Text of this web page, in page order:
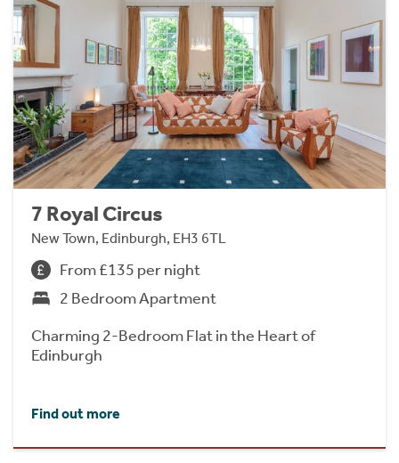
7 Royal Circus
New Town, Edinburgh, EH3 6TL
From £135 per night
2 Bedroom Apartment
Charming 2-Bedroom Flat in the Heart of
Edinburgh
Find out more